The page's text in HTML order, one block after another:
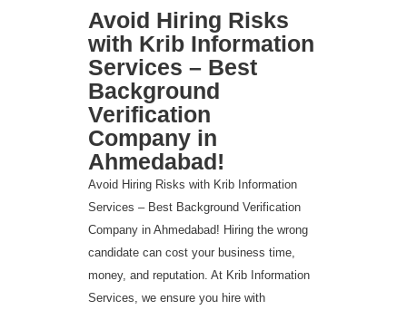
Avoid Hiring Risks
with Krib Information
Services – Best
Background
Verification
Company in
Ahmedabad!
Avoid Hiring Risks with Krib Information
Services – Best Background Verification
Company in Ahmedabad! Hiring the wrong
candidate can cost your business time,
money, and reputation. At Krib Information
Services, we ensure you hire with